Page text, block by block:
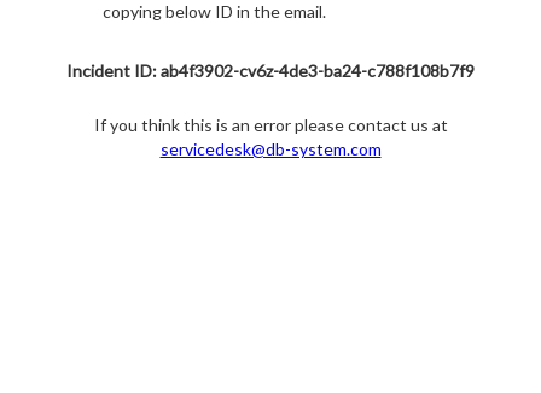
copying below ID in the email.
Incident ID: ab4f3902-cv6z-4de3-ba24-c788f108b7f9
If you think this is an error please contact us at
servicedesk@db-system.com